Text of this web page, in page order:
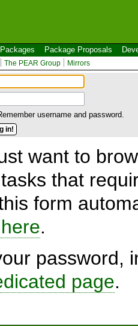
Packages Package Proposals
The PEAR Group Mirrors
username and password.
want to
that
form
.
password,
page.